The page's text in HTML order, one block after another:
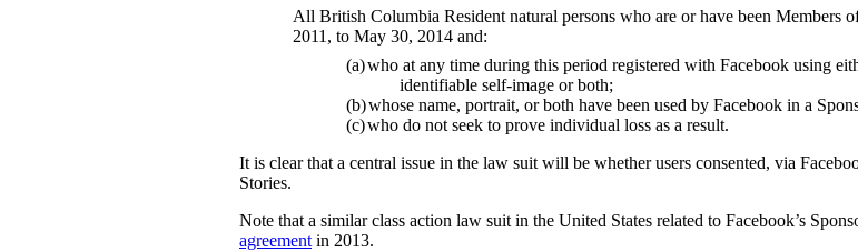
All British Columbia Resident natural persons who are or have been Members
2011, to May 30, 2014 and:
(a)who at any time during this period registered with Facebook using
identifiable self-image or both;
(b)whose name, portrait, or both have been used by Facebook in a
(c)who do not seek to prove individual loss as a result.
It is clear that a central issue in the law suit will be whether users consented, via
Stories.
Note that a similar class action law suit in the United States related to Facebook’s
agreement in 2013.